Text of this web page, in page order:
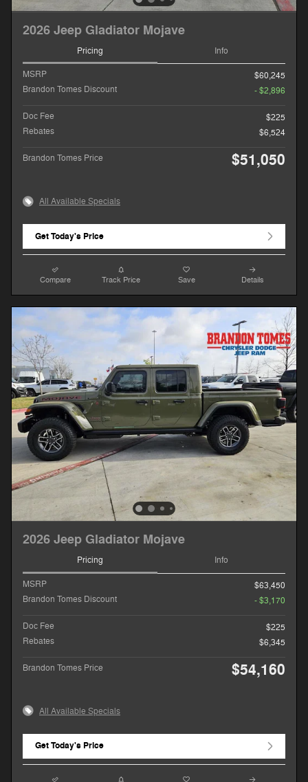
2026 Jeep Gladiator Mojave
Pricing Info
MSRP
$60,245
Brandon Tomes Discount
- $2,896
Doc Fee
$225
Rebates
$6,524
Brandon Tomes Price $51,050
All Available Specials
Get Today's Price
Compare Track Price Save Details
2026 Jeep Gladiator Mojave
Pricing Info
MSRP
$63,450
Brandon Tomes Discount
- $3,170
Doc Fee
$225
Rebates
$6,345
Brandon Tomes Price $54,160
All Available Specials
Get Today's Price